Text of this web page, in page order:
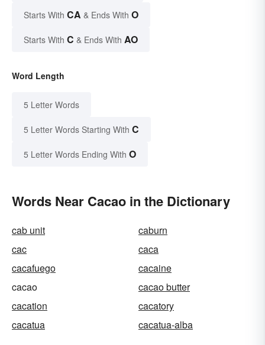
Starts With CA & Ends With O
Starts With C & Ends With AO
Word Length
5 Letter Words
5 Letter Words Starting With C
5 Letter Words Ending With O
Words Near Cacao in the Dictionary
cab unit
caburn
cac
caca
cacafuego
cacaine
cacao
cacao butter
cacation
cacatory
cacatua
cacatua-alba